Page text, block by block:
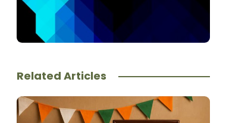
Related Articles